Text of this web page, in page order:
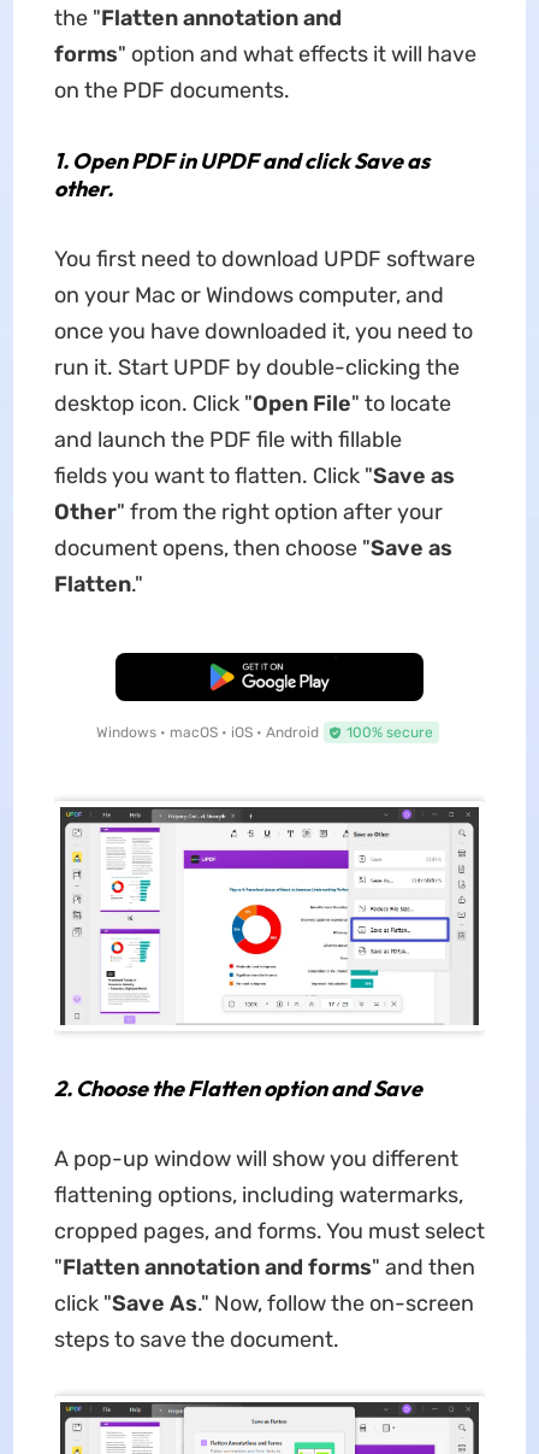
the "Flatten annotation and
forms" option and what effects it will have
on the PDF documents.
1. Open PDF in UPDF and click Save as
other.
You first need to download UPDF software
on your Mac or Windows computer, and
once you have downloaded it, you need to
run it. Start UPDF by double-clicking the
desktop icon. Click "Open File" to locate
and launch the PDF file with fillable
fields you want to flatten. Click "Save as
Other" from the right option after your
document opens, then choose "Save as
Flatten."
Free Download
Windows • macOS • iOS • Android 100% secure
2. Choose the Flatten option and Save
A pop-up window will show you different
flattening options, including watermarks,
cropped pages, and forms. You must select
"Flatten annotation and forms" and then
click "Save As." Now, follow the on-screen
steps to save the document.